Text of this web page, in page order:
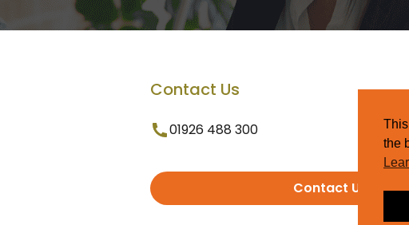
Contact Us
01926 488 300
Contact Us
the